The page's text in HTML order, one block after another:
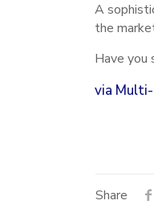
A
the
Have you
via
Share